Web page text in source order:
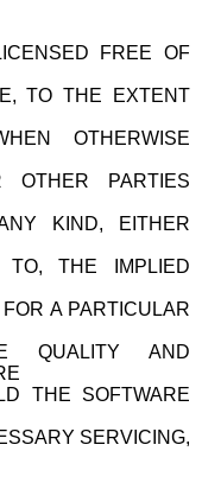
FREE OF
TO THE EXTENT
OTHERWISE
OTHER PARTIES
KIND, EITHER
TO, THE IMPLIED
A PARTICULAR
QUALITY AND
THE SOFTWARE
SERVICING,